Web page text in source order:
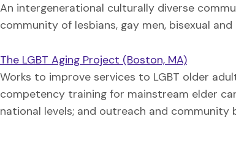
An intergenerational culturally diverse
community of lesbians, gay men, bisexual
The LGBT Aging Project (Boston, MA)
Works to improve services to LGBT older
competency training for mainstream elder
national levels; and outreach and community